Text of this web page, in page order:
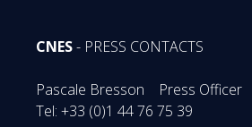
CNES- PRESS CONTACTS
Pascale Bresson Press Officer
Tel: +33 (0)1 44 76 75 39